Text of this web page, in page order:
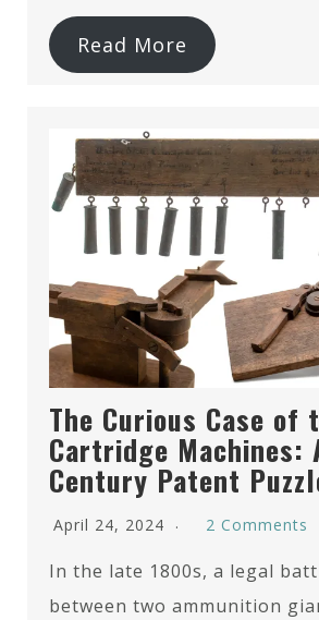
Read More
The Curious Case of
Cartridge Machines:
Century Patent
April 24, 2024 2 Comments
In the late 1800s, a legal
between two ammunition